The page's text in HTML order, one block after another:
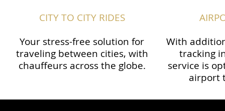
CITY TO CITY RIDES
Your stress-free solution for
traveling between cities, with
chauffeurs across the globe.​​
With
tracking
service is
airport